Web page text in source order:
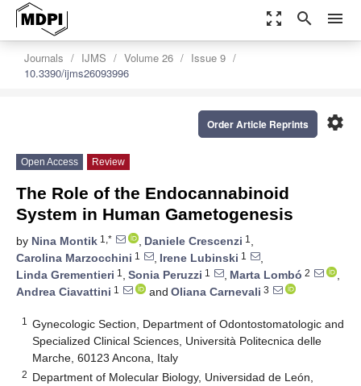
zoom_out_map search menu
Journals IJMS Volume 26
Issue 9
10.3390/ijms26093996
settings
Order Article Reprints
Open Access Review
The Role of the Endocannabinoid
System in Human Gametogenesis
by Nina Montik 1,* , Daniele Crescenzi 1 ,
Carolina Marzocchini 1 , Irene Lubinski 1
,
Linda Grementieri 1 , Sonia Peruzzi 1 , Marta Lombó 2
,
Andrea Ciavattini 1 and Oliana Carnevali 3
1
Gynecologic Section, Department of Odontostomatologic and
Specialized Clinical Sciences, Università Politecnica delle
Marche, 60123 Ancona, Italy
2 Department of Molecular Biology, Universidad de León,